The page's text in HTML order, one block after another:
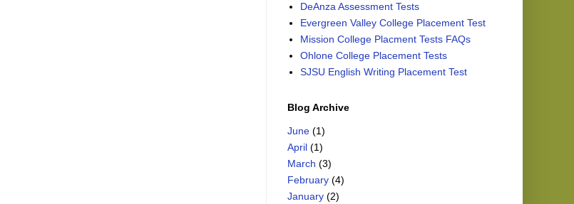
DeAnza Assessment Tests
Evergreen Valley College Placement Test
Mission College Placment Tests FAQs
Ohlone College Placement Tests
SJSU English Writing Placement Test
Blog Archive
June (1)
April (1)
March (3)
February (4)
January (2)